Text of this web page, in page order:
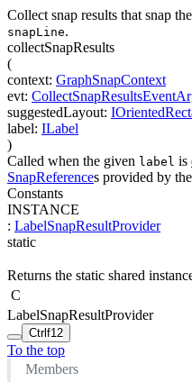
Collect snap results that snap
snapLine.
collectSnapResults
(
context: GraphSnapContext
evt:
suggestedLayout:
label: ILabel
)
Called when the given label is
SnapReferences provided by the
Constants
INSTANCE
: LabelSnapResultProvider
static
Returns the static shared
C
LabelSnapResultProvider
Ctrlf12
To the top
Members